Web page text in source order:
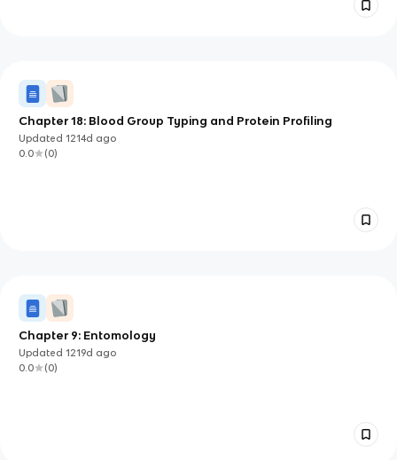
Chapter 18: Blood Group Typing and Protein Profiling
Updated1214d ago
0.0
(0)
Chapter 9: Entomology
Updated1219d ago
0.0
(0)